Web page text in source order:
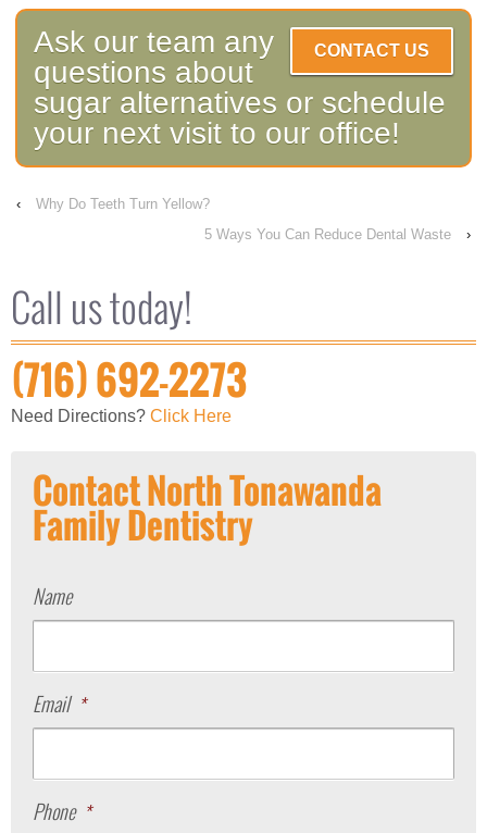
CONTACT US
Ask our team any
questions about
sugar alternatives or schedule
your next visit to our office!
‹
Why Do Teeth Turn Yellow?
5 Ways You Can Reduce Dental Waste
›
Call us today!
(716) 692-2273
Need Directions? Click Here
Contact North Tonawanda
Family Dentistry
Name
Email *
Phone *